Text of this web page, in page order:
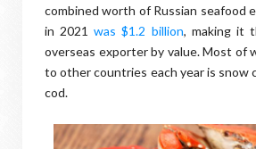
combined worth of Russian seafood
in 2021was $1.2 billion, making it
overseas exporter by value. Most of
to other countries each year is snow
cod.